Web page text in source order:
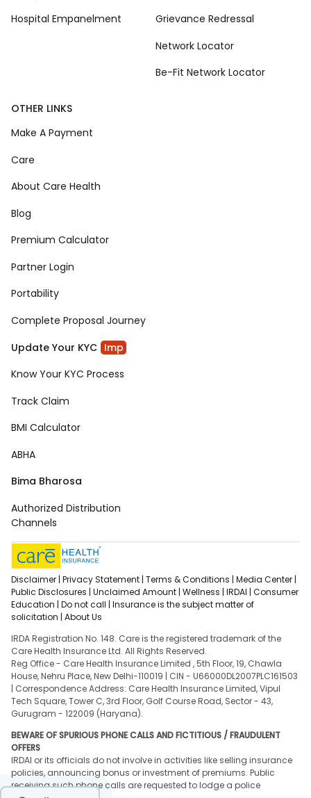
Hospital Empanelment
Grievance Redressal
Network Locator
Be-Fit Network Locator
OTHER LINKS
Make A Payment
Care
About Care Health
Blog
Premium Calculator
Partner Login
Portability
Complete Proposal Journey
Update Your KYC Imp
Know Your KYC Process
Track Claim
BMI Calculator
ABHA
Bima Bharosa
Authorized Distribution
Channels
Disclaimer | Privacy Statement | Terms & Conditions | Media Center |
Public Disclosures | Unclaimed Amount | Wellness | IRDAI | Consumer
Education | Do not call | Insurance is the subject matter of
solicitation | About Us
IRDA Registration No. 148. Care is the registered trademark of the
Care Health Insurance Ltd. All Rights Reserved.
Reg Office - Care Health Insurance Limited , 5th Floor, 19, Chawla
House, Nehru Place, New Delhi-110019 | CIN - U66000DL2007PLC161503
| Correspondence Address: Care Health Insurance Limited, Vipul
Tech Square, Tower C, 3rd Floor, Golf Course Road, Sector - 43,
Gurugram - 122009 (Haryana).
BEWARE OF SPURIOUS PHONE CALLS AND FICTITIOUS / FRAUDULENT
OFFERS
IRDAI or its officials do not involve in activities like selling insurance
policies, announcing bonus or investment of premiums. Public
receiving such phone calls are requested to lodge a police